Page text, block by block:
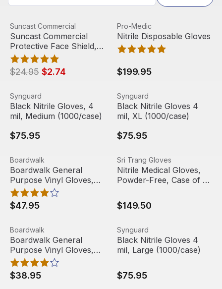
Suncast Commercial Protective Face Shield, Full Length
Sale
View product
Suncast Commercial
Suncast Commercial
Protective Face Shield,
Full Length
$24.95 $2.74
Nitrile Disposable Gloves
Out Of Stock
View product
Pro-Medic
Nitrile Disposable Gloves
$199.95
Black Nitrile Gloves, 4 mil, Medium (1000/case)
View product
Synguard
Black Nitrile Gloves, 4
mil, Medium (1000/case)
$75.95
Black Nitrile Gloves 4 mil,
View product
Synguard
Black Nitrile Gloves 4
mil, XL (1000/case)
$75.95
Boardwalk General Purpose Vinyl Gloves, Clear, Large
View product
Boardwalk
Boardwalk General
Purpose Vinyl Gloves,
Clear, Large (100/Box,
10 Boxes/Carton)
$47.95
Nitrile Medical Gloves,
Out Of Stock
View product
Sri Trang Gloves
Nitrile Medical Gloves,
Powder-Free, Case of 10
$149.50
Boardwalk General Purpose Vinyl Gloves, Clear,
View product
Boardwalk
Boardwalk General
Purpose Vinyl Gloves,
Clear, Medium, 2 3/5 mil
(1000/case)
$38.95
Black Nitrile Gloves 4 mil,
View product
Synguard
Black Nitrile Gloves 4
mil, Large (1000/case)
$75.95